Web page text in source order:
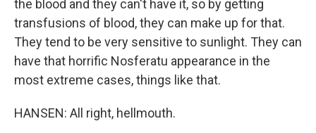
the blood and they can't have it, so by getting
transfusions of blood, they can make up for that.
They tend to be very sensitive to sunlight. They can
have that horrific Nosferatu appearance in the
most extreme cases, things like that.
HANSEN: All right, hellmouth.